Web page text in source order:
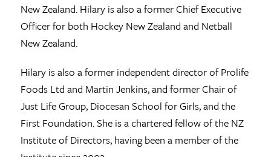
New Zealand. Hilary is also a former Chief Executive
Officer for both Hockey New Zealand and Netball
New Zealand.
Hilary is also a former independent director of Prolife
Foods Ltd and Martin Jenkins, and former Chair of
Just Life Group, Diocesan School for Girls, and the
First Foundation. She is a chartered fellow of the NZ
Institute of Directors, having been a member of the